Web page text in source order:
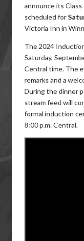
announce its
scheduled for
Victoria Inn in
The 2024
Saturday,
Central time. The
remarks and a
During the dinner
stream feed will
formal induction
8:00 p.m. Central.